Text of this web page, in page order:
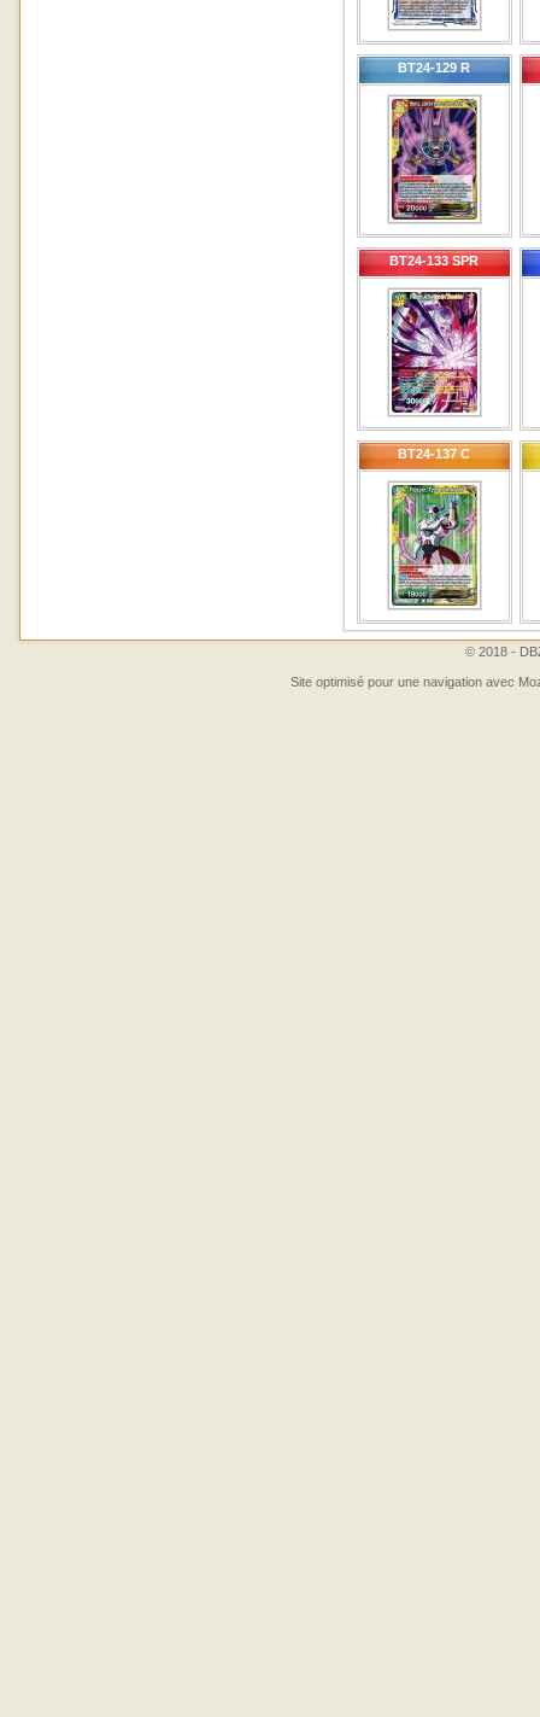
BT24-129 R
BT24-133 SPR
BT24-137 C
© 2018 -
Site optimisé pour une navigation avec